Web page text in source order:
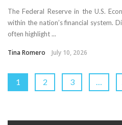
The Federal Reserve in the U.S.
within the nation’s financial system.
often highlight ...
Tina Romero July 10, 2026
1 2 3 …